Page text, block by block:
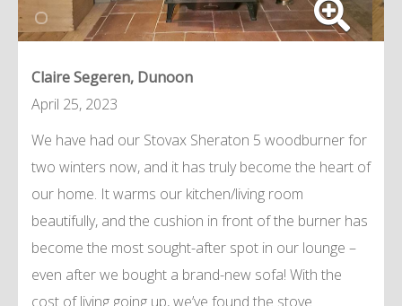
Claire Segeren, Dunoon
April 25, 2023
We have had our Stovax Sheraton 5 woodburner for
two winters now, and it has truly become the heart of
our home. It warms our kitchen/living room
beautifully, and the cushion in front of the burner has
become the most sought-after spot in our lounge –
even after we bought a brand-new sofa! With the
cost of living going up, we’ve found the stove